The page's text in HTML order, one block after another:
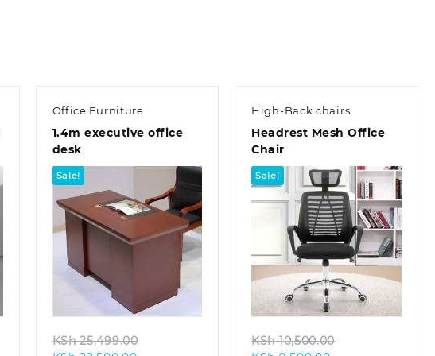
Office Furniture
1.4m executive office
desk
Sale!
Quick view
KSh25,499.00
High-Back chairs
Headrest Mesh Office
Chair
Sale!
Quick view
KSh10,500.00